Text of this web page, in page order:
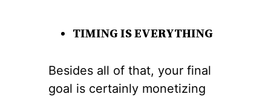
TIMING IS EVERYTHING
Besides all of that, your final
goal is certainly monetizing